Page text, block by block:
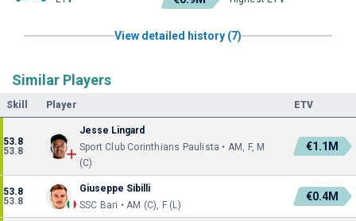
View detailed history (7)
Similar Players
Skill Player ETV
53.8
53.8
Jesse Lingard
Sport Club Corinthians Paulista • AM, F, M
(C)
€1.1M
53.8
53.8
Giuseppe Sibilli
SSC Bari • AM (C), F (L)
€0.4M